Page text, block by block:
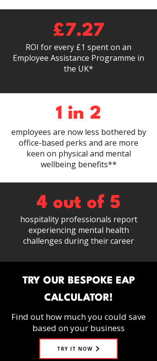
£7.27
ROI for every £1 spent on an
Employee Assistance Programme in
the UK*
1 in 2
employees are now less bothered by
office-based perks and are more
keen on physical and mental
wellbeing benefits**
4 out of 5
hospitality professionals report
experiencing mental health
challenges during their career
TRY OUR BESPOKE EAP
CALCULATOR!
Find out how much you could save
based on your business
TRY IT NOW